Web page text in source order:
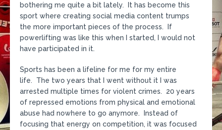
bothering me quite a bit lately. It has become this
sport where creating social media content trumps
the more important pieces of the process. If
powerlifting was like this when I started, I would not
have participated in it.
Sports has been a lifeline for me for my entire
life. The two years that I went without it I was
arrested multiple times for violent crimes. 20 years
of repressed emotions from physical and emotional
abuse had nowhere to go anymore. Instead of
focusing that energy on competition, it was focused